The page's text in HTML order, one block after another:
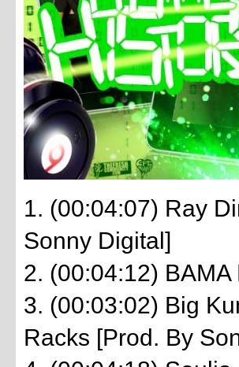
1. (00:04:07) Ray
Sonny Digital]
2. (00:04:12)
3. (00:03:02) Big
Racks [Prod. By